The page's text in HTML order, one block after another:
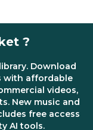
?
Download
with affordable
videos,
New music and
free access
AI tools.